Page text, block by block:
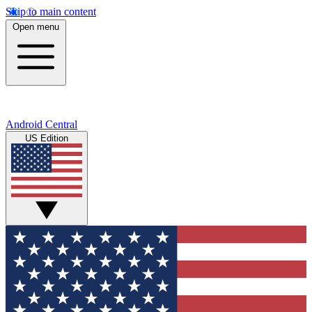
Skip to main content
Open menu
Android Central
US Edition